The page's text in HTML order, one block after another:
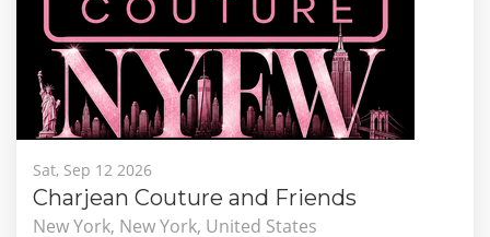
Sat, Sep 12 2026
Charjean Couture and Friends
New York, New York, United States